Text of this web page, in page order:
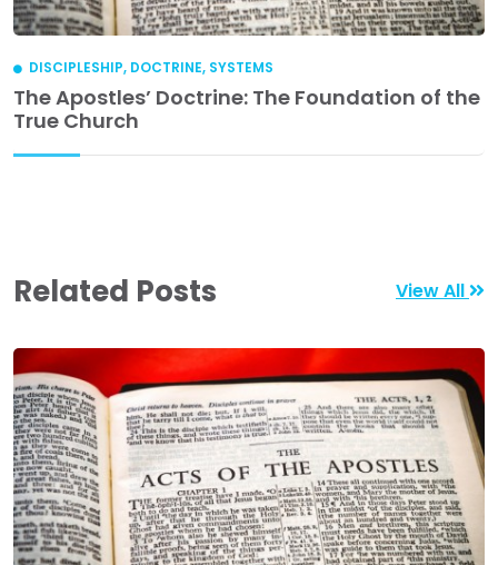
DISCIPLESHIP, DOCTRINE, SYSTEMS
The Apostles’ Doctrine: The Foundation of the
True Church
Related Posts View All